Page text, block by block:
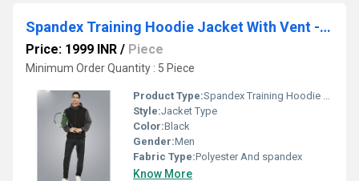
Spandex Training Hoodie Jacket With Vent - Men
Price: 1999 INR / Piece
Minimum Order Quantity : 5 Piece
Product Type:Spandex Training Hoodie Jacket With Vent - Men
Style:Jacket Type
Color:Black
Gender:Men
Fabric Type:Polyester And spandex
Know More